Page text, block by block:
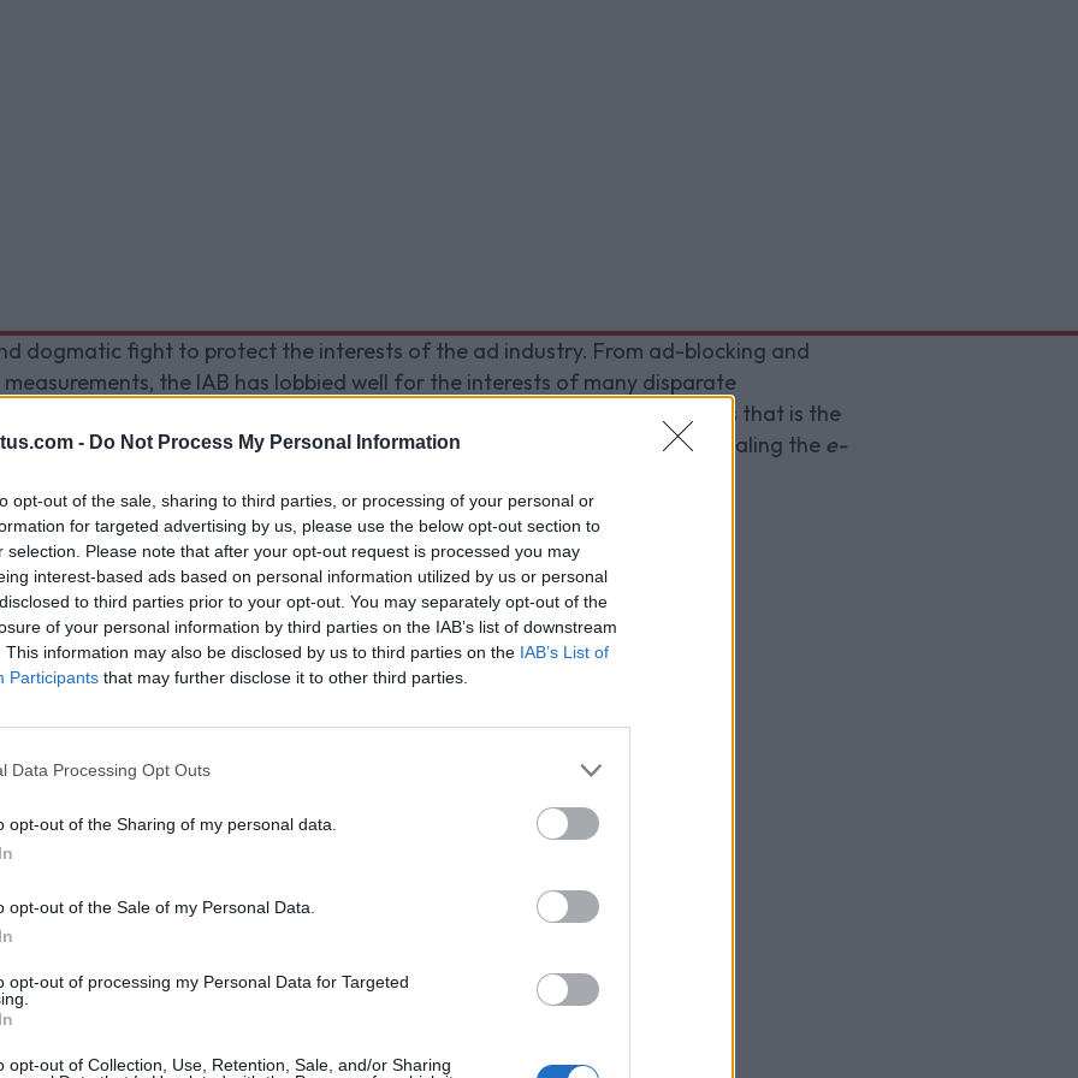
- Do Not Process My Personal Information
opt-out of the sale, sharing to third parties, or processing of your personal or
for targeted advertising by us, please use the below opt-out section to
selection. Please note that after your opt-out request is processed you may
interest-based ads based on personal information utilized by us or personal
to third parties prior to your opt-out. You may separately opt-out of the
of your personal information by third parties on the IAB’s list of downstream
This information may also be disclosed by us to third parties on the IAB’s List of
Participants that may further disclose it to other third parties.
Data Processing Opt Outs
opt-out of the Sharing of my personal data.
opt-out of the Sale of my Personal Data.
opt-out of processing my Personal Data for Targeted
opt-out of Collection, Use, Retention, Sale, and/or Sharing
dogmatic fight to protect the interests of the ad industry. From ad-blocking and
the IAB has lobbied well for the interests of many disparate
a joint statement with 12 trade bodies to combat the convoluted mess that is the
Directive. The statement asked to empower trust and innovation by repealing the e-